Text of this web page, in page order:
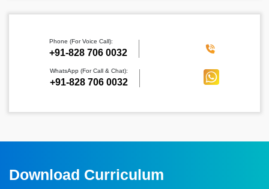
Phone (For Voice Call):
‪+91-828 706 0032
WhatsApp (For Call & Chat):
+91-828 706 0032
Download Curriculum